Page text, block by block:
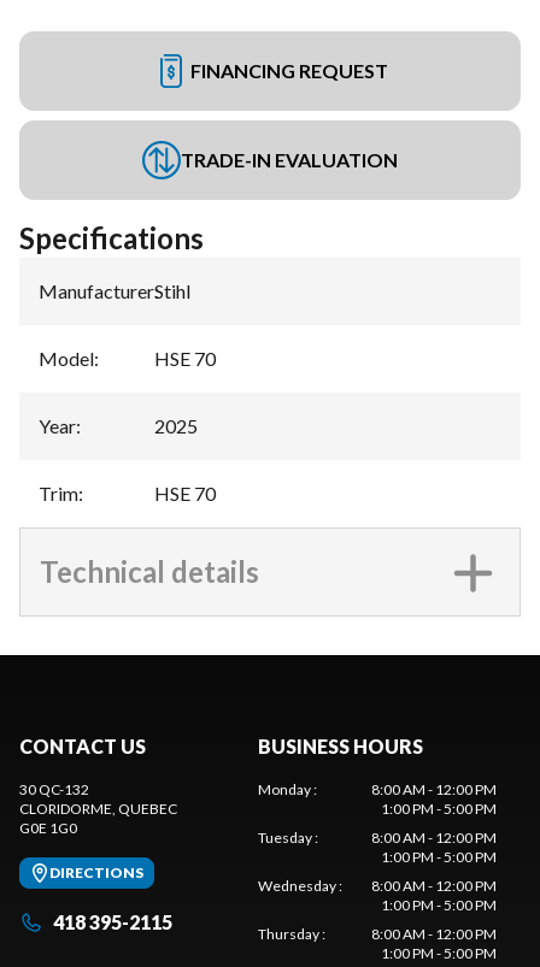
FINANCING REQUEST
TRADE-IN EVALUATION
Specifications
Manufacturer:Stihl
Model: HSE 70
Year: 2025
Trim: HSE 70
Technical details
CONTACT US
30 QC-132
CLORIDORME, QUEBEC
G0E 1G0
DIRECTIONS
418 395-2115
BUSINESS HOURS
Monday:
8:00 AM - 12:00 PM
1:00 PM - 5:00 PM
Tuesday:
8:00 AM - 12:00 PM
1:00 PM - 5:00 PM
Wednesday:
8:00 AM - 12:00 PM
1:00 PM - 5:00 PM
Thursday:
8:00 AM - 12:00 PM
1:00 PM - 5:00 PM